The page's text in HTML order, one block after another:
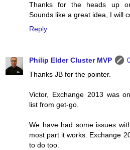
Thanks for the heads up
Sounds like a great idea, I will
Reply
Philip Elder Cluster MVP
Thanks JB for the pointer.
Victor, Exchange 2013 was
list from get-go.
We have had some issues
most part it works. Exchange
to do too.